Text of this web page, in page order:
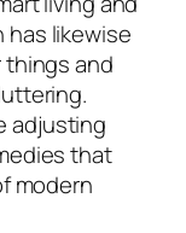
has likewise
and
adjusting
that
modern